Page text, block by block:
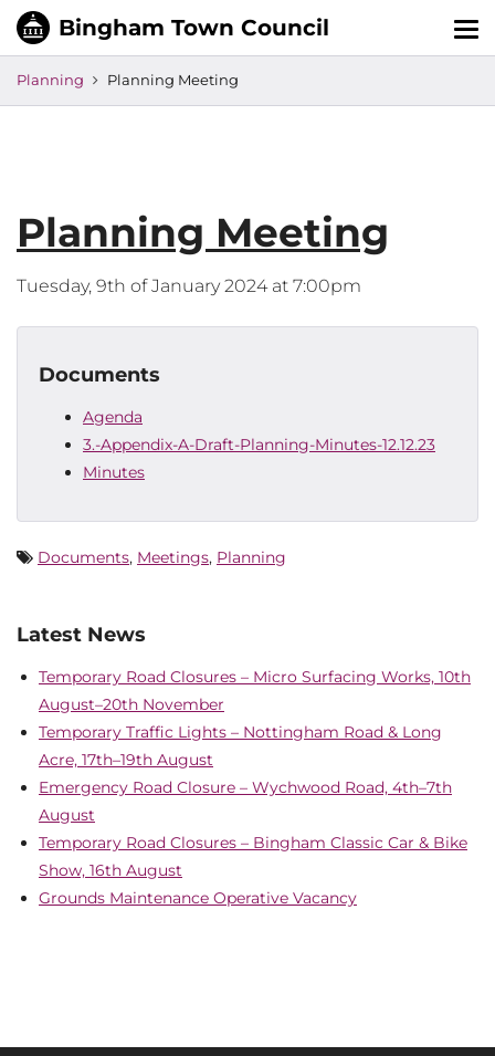
Planning Planning Meeting
Planning Meeting
Tuesday, 9th of January 2024 at 7:00pm
Documents
Agenda
3.-Appendix-A-Draft-Planning-Minutes-12.12.23
Minutes
Documents, Meetings, Planning
Latest News
Temporary Road Closures – Micro Surfacing Works, 10th
August–20th November
Temporary Traffic Lights – Nottingham Road & Long
Acre, 17th–19th August
Emergency Road Closure – Wychwood Road, 4th–7th
August
Temporary Road Closures – Bingham Classic Car & Bike
Show, 16th August
Grounds Maintenance Operative Vacancy